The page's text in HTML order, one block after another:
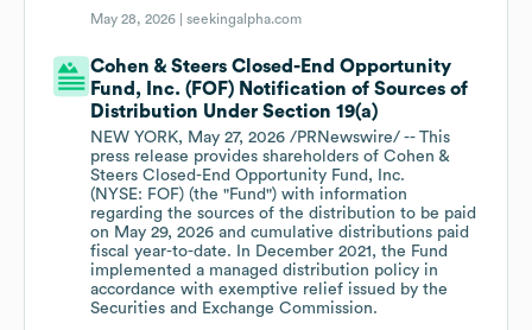
May 28, 2026 |seekingalpha.com
Cohen & Steers Closed-End Opportunity
Fund, Inc. (FOF) Notification of Sources of
Distribution Under Section 19(a)
NEW YORK, May 27, 2026 /PRNewswire/ -- This
press release provides shareholders of Cohen &
Steers Closed-End Opportunity Fund, Inc.
(NYSE: FOF) (the "Fund") with information
regarding the sources of the distribution to be paid
on May 29, 2026 and cumulative distributions paid
fiscal year-to-date. In December 2021, the Fund
implemented a managed distribution policy in
accordance with exemptive relief issued by the
Securities and Exchange Commission.